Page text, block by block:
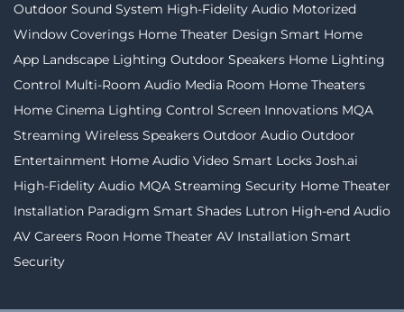
Outdoor Sound System High-Fidelity Audio Motorized
Window Coverings Home Theater Design Smart Home
App Landscape Lighting Outdoor Speakers Home Lighting
Control Multi-Room Audio Media Room Home Theaters
Home Cinema Lighting Control Screen Innovations MQA
Streaming Wireless Speakers Outdoor Audio Outdoor
Entertainment Home Audio Video Smart Locks Josh.ai
High-Fidelity Audio MQA Streaming Security Home Theater
Installation Paradigm Smart Shades Lutron High-end Audio
AV Careers Roon Home Theater AV Installation Smart
Security